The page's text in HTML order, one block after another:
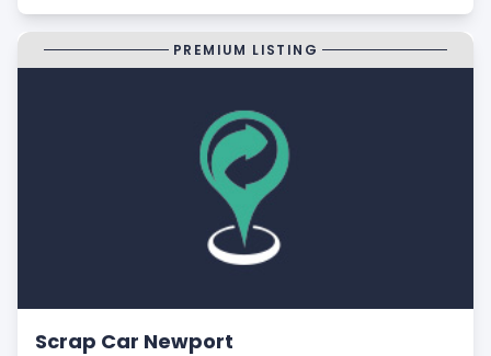
PREMIUM LISTING
Scrap Car Newport